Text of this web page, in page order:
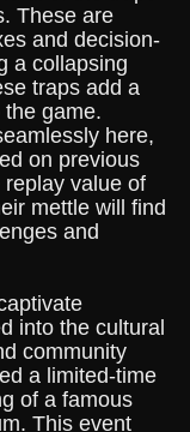
These are
and decision-
a collapsing
traps add a
the game.
here,
on previous
value of
mettle will find
and
into the cultural
community
a limited-time
of a famous
This event